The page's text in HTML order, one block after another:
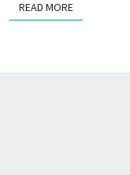
READ MOREREAD MORE